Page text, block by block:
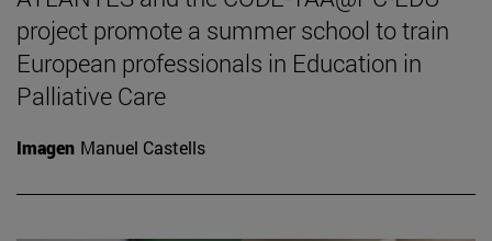
project promote a summer school to train
European professionals in Education in
Palliative Care
Imagen Manuel Castells